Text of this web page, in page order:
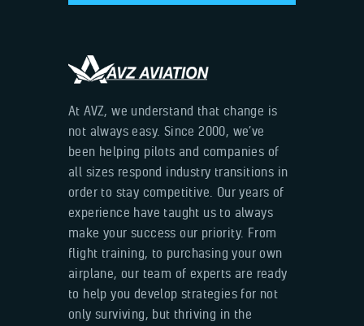
At AVZ, we understand that change is
not always easy. Since 2000, we’ve
been helping pilots and companies of
all sizes respond industry transitions in
order to stay competitive. Our years of
experience have taught us to always
make your success our priority. From
flight training, to purchasing your own
airplane, our team of experts are ready
to help you develop strategies for not
only surviving, but thriving in the